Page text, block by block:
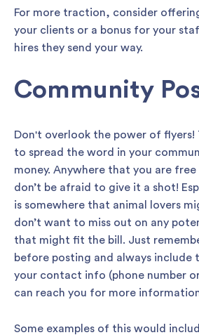
For more traction, consider
your clients or a bonus for your
hires they send your way.
Community
Don't overlook the power of flyers!
to spread the word in your
money. Anywhere that you are
don’t be afraid to give it a shot!
is somewhere that animal lovers
don’t want to miss out on any
that might fit the bill. Just
before posting and always include
your contact info (phone number
can reach you for more
Some examples of this would